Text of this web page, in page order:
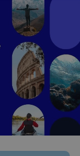
.expats.cz
.expats.cz 1